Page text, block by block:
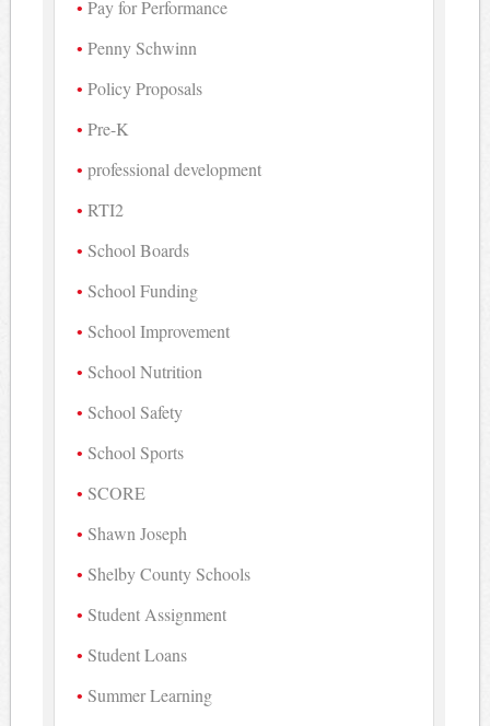
Pay for Performance
Penny Schwinn
Policy Proposals
Pre-K
professional development
RTI2
School Boards
School Funding
School Improvement
School Nutrition
School Safety
School Sports
SCORE
Shawn Joseph
Shelby County Schools
Student Assignment
Student Loans
Summer Learning